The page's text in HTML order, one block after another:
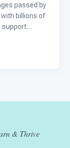
passed by
billions of
support
be used to p
& Thrive